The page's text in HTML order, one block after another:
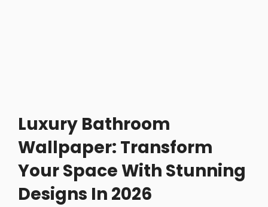
Luxury Bathroom
Wallpaper: Transform
Your Space With Stunning
Designs In 2026